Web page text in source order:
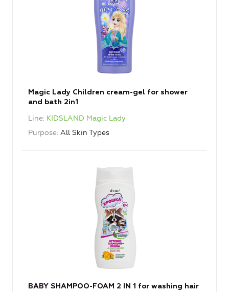
Magic Lady Children cream-gel for shower
and bath 2in1
Line KIDSLAND Magic Lady
Purpose All Skin Types
BABY SHAMPOO-FOAM 2 IN 1 for washing hair